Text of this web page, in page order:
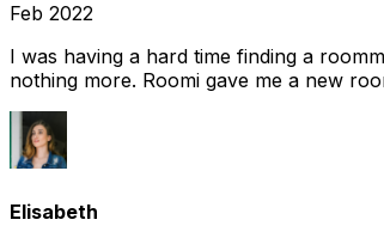
Feb 2022
I was having a hard time finding a
nothing more. Roomi gave me a new
Elisabeth